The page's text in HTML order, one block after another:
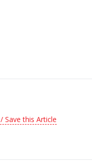
Save this Article